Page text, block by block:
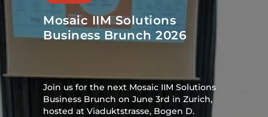
Mosaic IIM Solutions
Business Brunch 2026
Join us for the next Mosaic IIM Solutions
Business Brunch on June 3rd in Zurich,
hosted at Viaduktstrasse, Bogen D.